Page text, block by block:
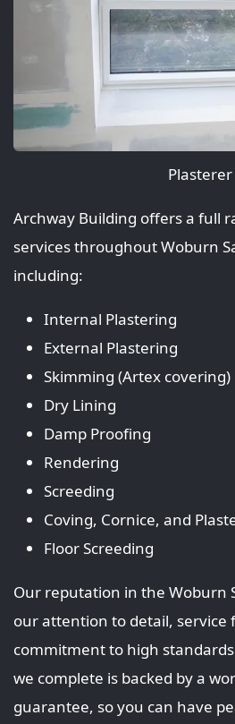
Plasterer
Archway Building offers a full
services throughout Woburn
including:
Internal Plastering
External Plastering
Skimming (Artex covering)
Dry Lining
Damp Proofing
Rendering
Screeding
Coving, Cornice, and
Floor Screeding
Our reputation in the Woburn
our attention to detail, service
commitment to high
we complete is backed by a
guarantee, so you can have